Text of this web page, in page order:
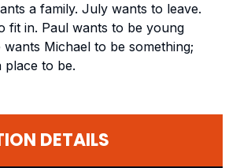
a family. July wants to leave.
fit in. Paul wants to be young
wants Michael to be something;
place to be.
DETAILS